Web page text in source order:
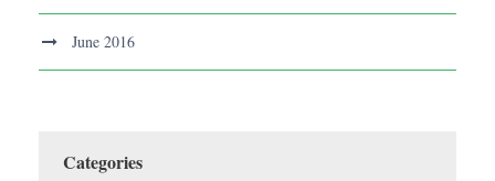
June 2016
Categories